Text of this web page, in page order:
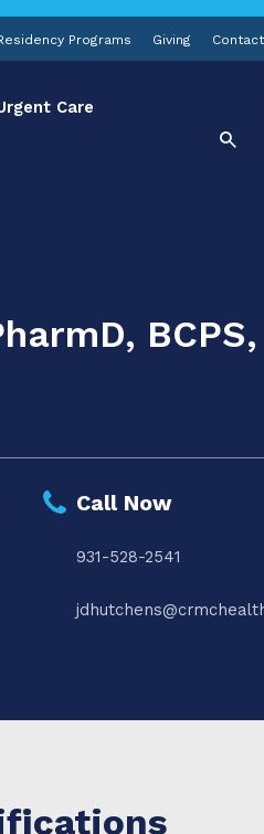
Programs Giving Contact
Care
BCPS,
Call Now
931-528-2541